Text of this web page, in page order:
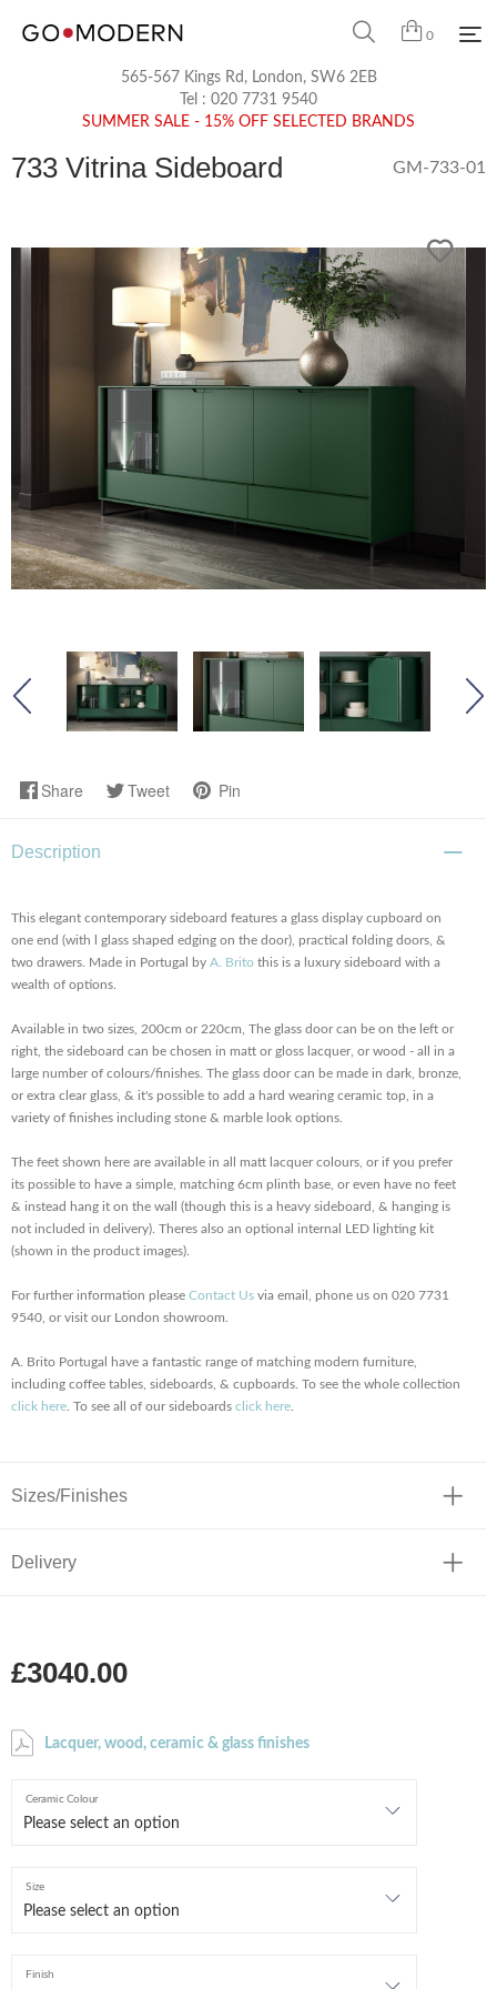
0
565-567 Kings Rd, London, SW6 2EB
Tel : 020 7731 9540
SUMMER SALE - 15% OFF SELECTED BRANDS
733 Vitrina Sideboard GM-733-01
Share Tweet Pin
Description
This elegant contemporary sideboard features a glass display cupboard on
one end (with l glass shaped edging on the door), practical folding doors, &
two drawers. Made in Portugal by A. Brito this is a luxury sideboard with a
wealth of options.
Available in two sizes, 200cm or 220cm, The glass door can be on the left or
right, the sideboard can be chosen in matt or gloss lacquer, or wood - all in a
large number of colours/finishes. The glass door can be made in dark, bronze,
or extra clear glass, & it's possible to add a hard wearing ceramic top, in a
variety of finishes including stone & marble look options.
The feet shown here are available in all matt lacquer colours, or if you prefer
its possible to have a simple, matching 6cm plinth base, or even have no feet
& instead hang it on the wall (though this is a heavy sideboard, & hanging is
not included in delivery). Theres also an optional internal LED lighting kit
(shown in the product images).
For further information please Contact Us via email, phone us on 020 7731
9540, or visit our London showroom.
A. Brito Portugal have a fantastic range of matching modern furniture,
including coffee tables, sideboards, & cupboards. To see the whole collection
click here . To see all of our sideboards click here
Sizes/Finishes
Delivery
£3040.00
Lacquer, wood, ceramic & glass finishes
Ceramic Colour
Size
Finish